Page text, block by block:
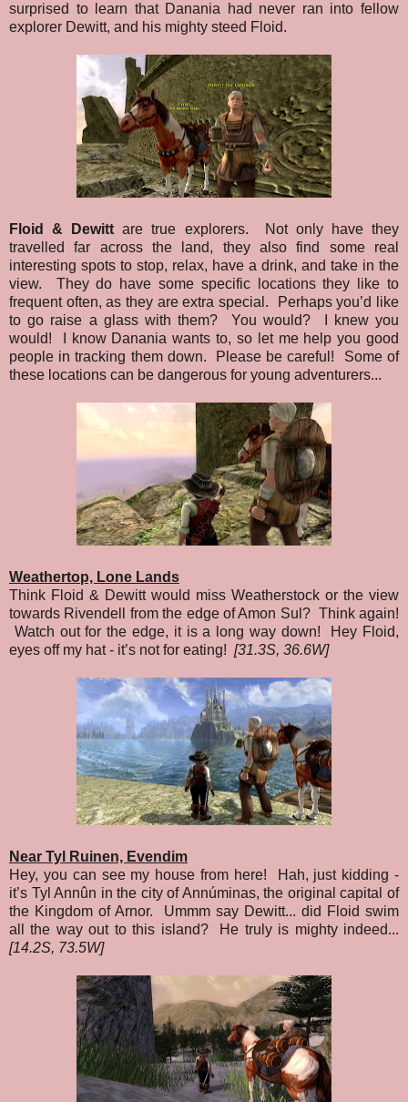
surprised to learn that Danania had never ran into fellow
explorer Dewitt, and his mighty steed Floid.
Floid & Dewittare true explorers. Not only have they
travelled far across the land, they also find some real
interesting spots to stop, relax, have a drink, and take in the
view. They do have some specific locations they like to
frequent often, as they are extra special. Perhaps you’d like
to go raise a glass with them? You would? I knew you
would! I know Danania wants to, so let me help you good
people in tracking them down. Please be careful! Some of
these locations can be dangerous for young adventurers...
Weathertop, Lone Lands
Think Floid & Dewitt would miss Weatherstock or the view
towards Rivendell from the edge of Amon Sul? Think again!
Watch out for the edge, it is a long way down! Hey Floid,
eyes off my hat - it’s not for eating! [31.3S, 36.6W]
Near Tyl Ruinen, Evendim
Hey, you can see my house from here! Hah, just kidding -
it’s Tyl Annûn in the city of Annúminas, the original capital of
the Kingdom of Arnor. Ummm say Dewitt... did Floid swim
all the way out to this island? He truly is mighty indeed...
[14.2S, 73.5W]